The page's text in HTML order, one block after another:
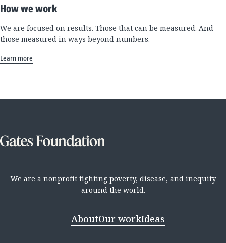
How we work
We are focused on results. Those that can be measured. And
those measured in ways beyond numbers.
Learn more
We are a nonprofit fighting poverty, disease, and inequity
around the world.
AboutOur workIdeas